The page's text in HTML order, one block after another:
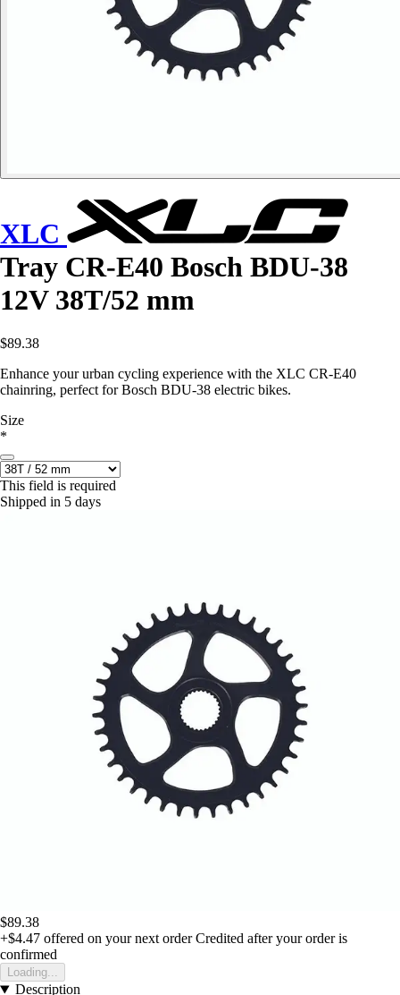
XLC
Tray CR-E40 Bosch BDU-38
12V 38T/52 mm
$89.38
Enhance your urban cycling experience with the XLC CR-E40
chainring, perfect for Bosch BDU-38 electric bikes.
Size
*
This field is required
Shipped in 5 days
$89.38
+$4.47 offered on your next order Credited after your order is
confirmed
Loading...
Description